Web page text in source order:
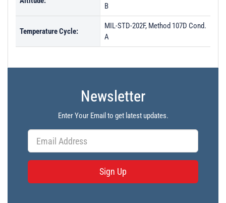
B
Temperature Cycle:
MIL-STD-202F, Method 107D Cond.
A
Newsletter
Enter Your Email to get latest updates.
Sign Up